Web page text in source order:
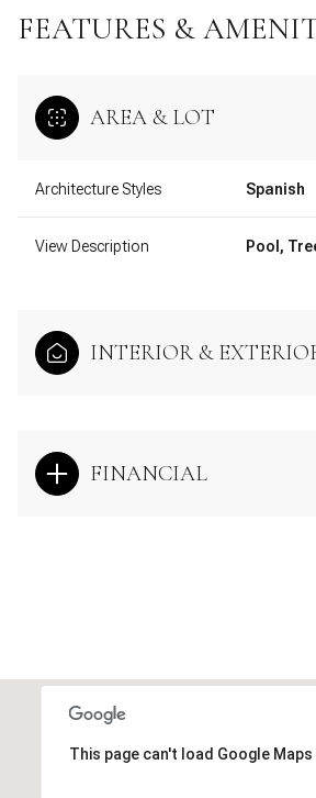
FEATURES &
AREA & LOT
Architecture Styles Spanish
View Description Pool,
INTERIOR &
FINANCIAL
This page can't load Google